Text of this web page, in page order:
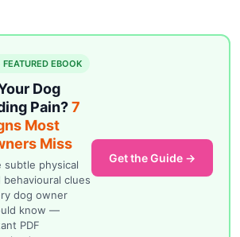
FEATURED EBOOK
Dog
Pain?7
Most
Miss
subtle physical
behavioural clues
dog owner
know —
PDF
Get the Guide →